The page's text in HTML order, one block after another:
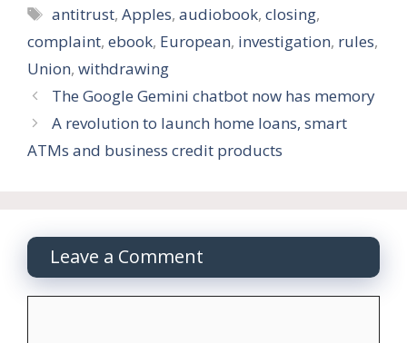
Tags
antitrust,Apples,audiobook,closing,
complaint, ebook, European, investigation, rules,
Union, withdrawing
The Google Gemini chatbot now has memory
A revolution to launch home loans, smart
ATMs and business credit products
Leave a Comment